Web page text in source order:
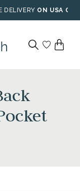
DELIVERY ON USA